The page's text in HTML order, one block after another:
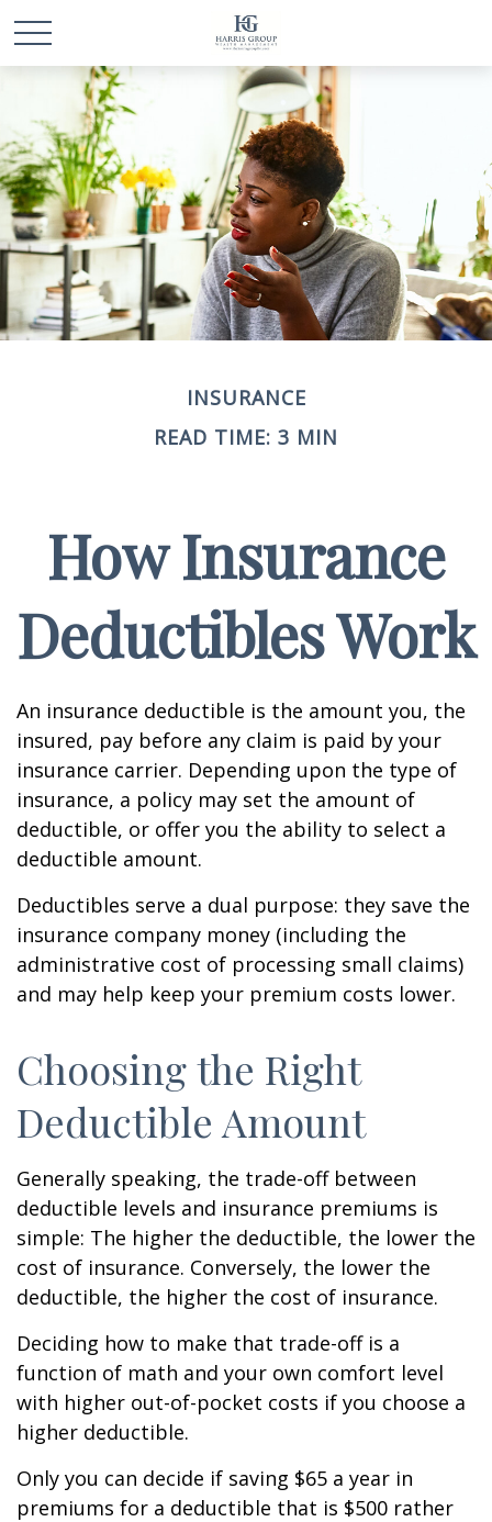
INSURANCE
READ TIME: 3 MIN
How Insurance
Deductibles Work
An insurance deductible is the amount you, the
insured, pay before any claim is paid by your
insurance carrier. Depending upon the type of
insurance, a policy may set the amount of
deductible, or offer you the ability to select a
deductible amount.
Deductibles serve a dual purpose: they save the
insurance company money (including the
administrative cost of processing small claims)
and may help keep your premium costs lower.
Choosing the Right
Deductible Amount
Generally speaking, the trade-off between
deductible levels and insurance premiums is
simple: The higher the deductible, the lower the
cost of insurance. Conversely, the lower the
deductible, the higher the cost of insurance.
Deciding how to make that trade-off is a
function of math and your own comfort level
with higher out-of-pocket costs if you choose a
higher deductible.
Only you can decide if saving $65 a year in
premiums for a deductible that is $500 rather